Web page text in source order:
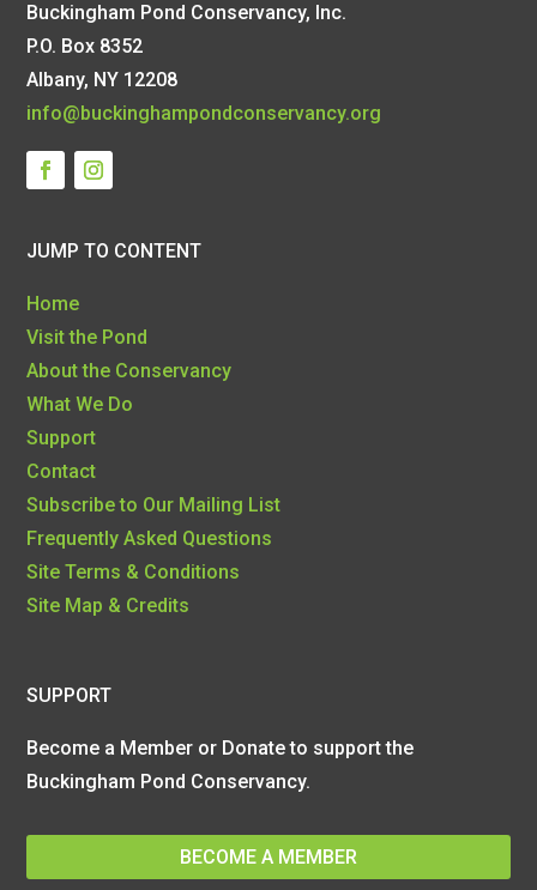
Buckingham Pond Conservancy, Inc.
P.O. Box 8352
Albany, NY 12208
info@buckinghampondconservancy.org
JUMP TO CONTENT
Home
Visit the Pond
About the Conservancy
What We Do
Support
Contact
Subscribe to Our Mailing List
Frequently Asked Questions
Site Terms & Conditions
Site Map & Credits
SUPPORT
Become a Member or Donate to support the
Buckingham Pond Conservancy.
BECOME A MEMBER